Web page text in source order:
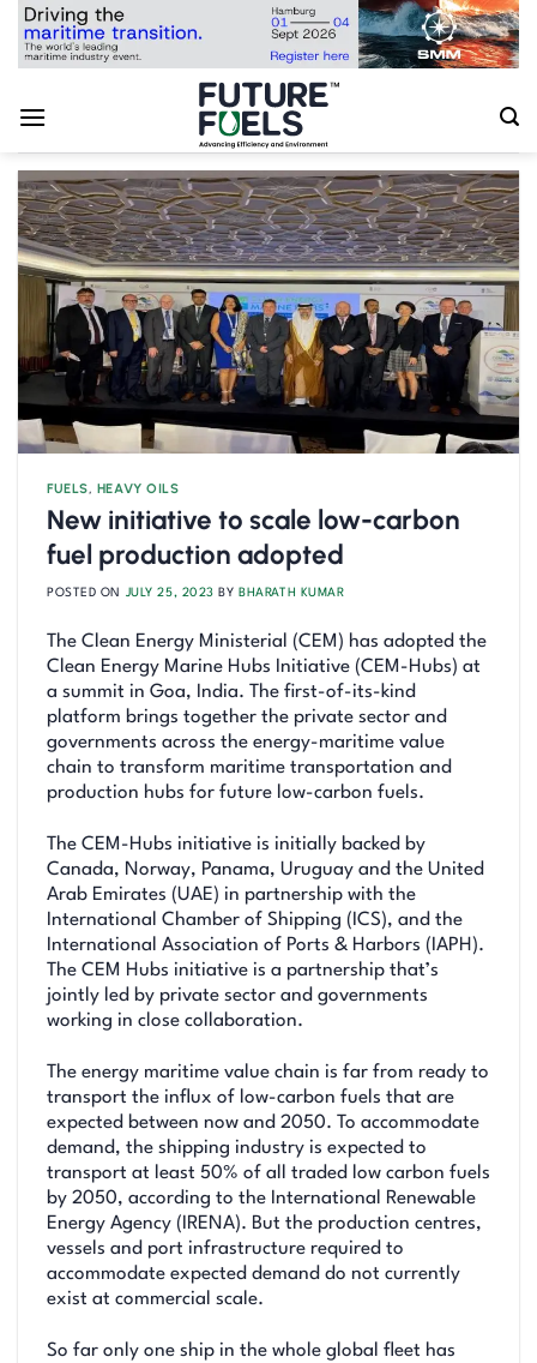
Skip
FUELS, HEAVY OILS
New initiative to scale low-carbon
fuel production adopted
POSTED ON JULY 25, 2023 BY BHARATH KUMAR
The Clean Energy Ministerial (CEM) has adopted the
Clean Energy Marine Hubs Initiative (CEM-Hubs) at
a summit in Goa, India. The first-of-its-kind
platform brings together the private sector and
governments across the energy-maritime value
chain to transform maritime transportation and
production hubs for future low-carbon fuels.
The CEM-Hubs initiative is initially backed by
Canada, Norway, Panama, Uruguay and the United
Arab Emirates (UAE) in partnership with the
International Chamber of Shipping (ICS), and the
International Association of Ports & Harbors (IAPH).
The CEM Hubs initiative is a partnership that’s
jointly led by private sector and governments
working in close collaboration.
The energy maritime value chain is far from ready to
transport the influx of low-carbon fuels that are
expected between now and 2050. To accommodate
demand, the shipping industry is expected to
transport at least 50% of all traded low carbon fuels
by 2050, according to the International Renewable
Energy Agency (IRENA). But the production centres,
vessels and port infrastructure required to
accommodate expected demand do not currently
exist at commercial scale.
So far only one ship in the whole global fleet has